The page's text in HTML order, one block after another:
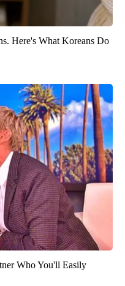
Here's What Koreans Do
Who You'll Easily